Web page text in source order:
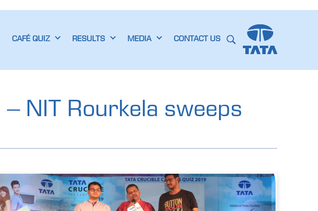
CAFÉ QUIZ RESULTS MEDIA CONTACT US
NIT Rourkela sweeps